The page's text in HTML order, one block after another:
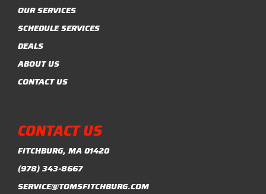
OUR SERVICES
SCHEDULE SERVICES
DEALS
ABOUT US
CONTACT US
CONTACT US
FITCHBURG, MA 01420
(978) 343-8667
SERVICE@TOMSFITCHBURG.COM